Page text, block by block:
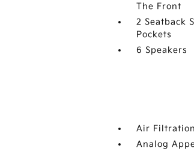
The Front
2 Seatback
Pockets
6 Speakers
Air Filtration
Analog